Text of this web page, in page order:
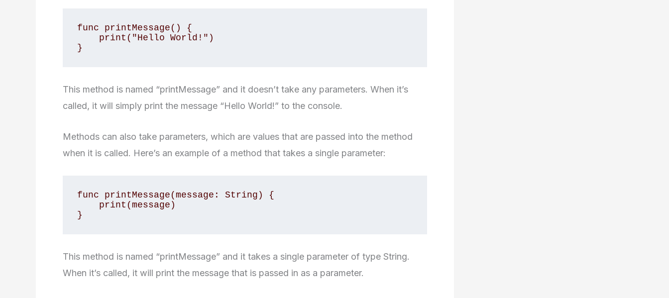
func printMessage() {
This method is named “printMessage” and it doesn’t take any parameters. When it’s
called, it will simply print the message “Hello World!” to the console.
Methods can also take parameters, which are values that are passed into the method
when it is called. Here’s an example of a method that takes a single parameter:
func printMessage(message: String) {
This method is named “printMessage” and it takes a single parameter of type String.
When it’s called, it will print the message that is passed in as a parameter.